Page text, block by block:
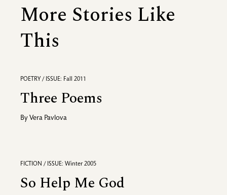
More Stories Like
This
POETRY / ISSUE: Fall 2011
Three Poems
By Vera Pavlova
FICTION / ISSUE: Winter 2005
So Help Me God